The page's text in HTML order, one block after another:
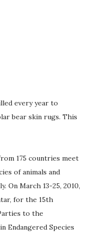
every year to
bear skin rugs. This
175 countries meet
of animals and
On March 13-25, 2010,
for the 15th
to the
Endangered Species